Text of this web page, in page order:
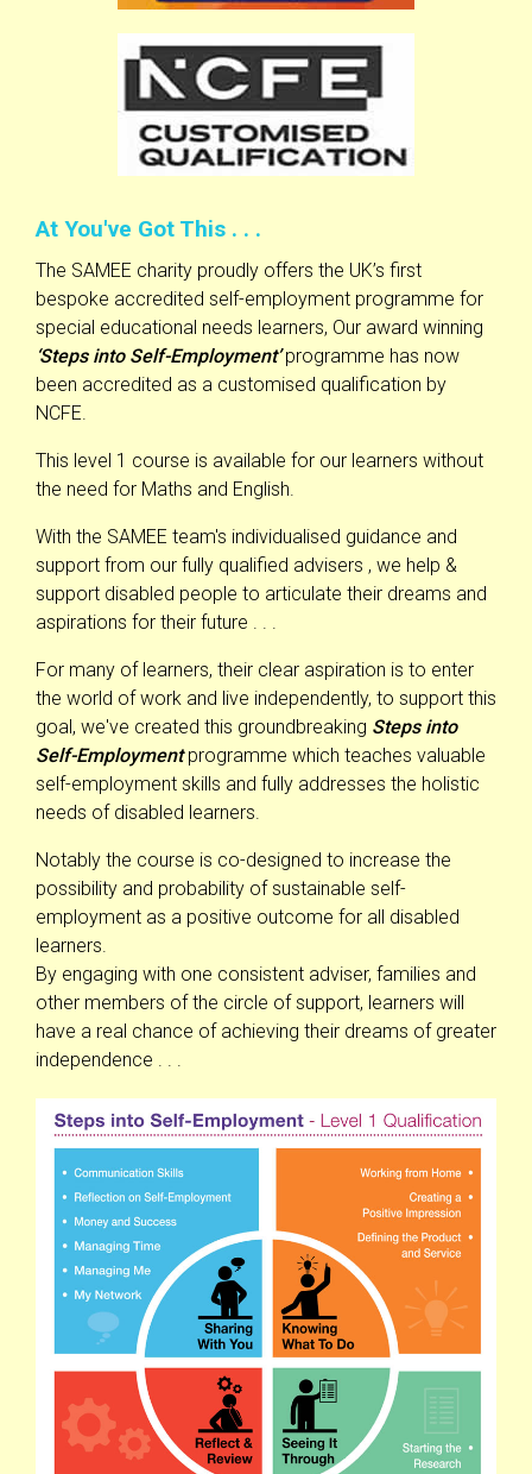
At You've Got This . . .
The SAMEE charity proudly offers the UK’s first
bespoke accredited self-employment programme for
special educational needs learners, Our award winning
‘Steps into Self-Employment’programme has now
been accredited as a customised qualification by
NCFE.
This level 1 course is available for our learners without
the need for Maths and English.
With the SAMEE team's individualised guidance and
support from our fully qualified advisers , we help &
support disabled people to articulate their dreams and
aspirations for their future . . .
For many of learners, their clear aspiration is to enter
the world of work and live independently, to support this
goal, we've created this groundbreaking Steps into
Self-Employmentprogramme which teaches valuable
self-employment skills and fully addresses the holistic
needs of disabled learners.
Notably the course is co-designed to increase the
possibility and probability of sustainable self-
employment as a positive outcome for all disabled
learners.
By engaging with one consistent adviser, families and
other members of the circle of support, learners will
have a real chance of achieving their dreams of greater
independence . . .